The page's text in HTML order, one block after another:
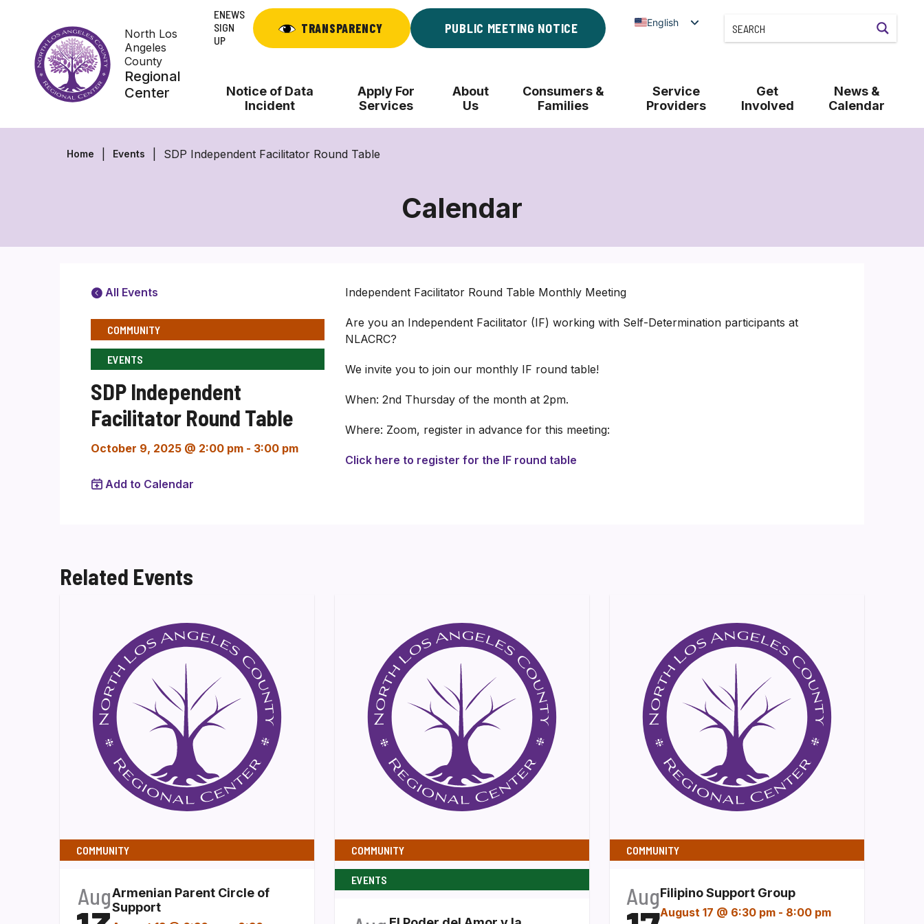
content
North Los
Angeles
County
Regional
Center
ENEWS
SIGN
UP
TRANSPARENCY PUBLIC MEETING NOTICE English
Notice of Data
Incident
Apply For
Services
About
Us
Consumers &
Families
Service
Providers
Get
Involved
News &
Calendar
Home Events SDP Independent Facilitator Round Table
Calendar
All Events
COMMUNITY
EVENTS
SDP Independent
Facilitator Round Table
October 9, 2025 @ 2:00 pm - 3:00 pm
Add to Calendar
Independent Facilitator Round Table Monthly Meeting
Are you an Independent Facilitator (IF) working with Self-Determination participants at
NLACRC?
We invite you to join our monthly IF round table!
When: 2nd Thursday of the month at 2pm.
Where: Zoom, register in advance for this meeting:
Click here to register for the IF round table
Related Events
COMMUNITY
AugArmenian Parent Circle of
Support
COMMUNITY
EVENTS
COMMUNITY
AugFilipino Support Group
August 17 @ 6:30 pm - 8:00 pm